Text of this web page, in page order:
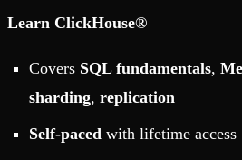
Learn ClickHouse®
Covers SQL fundamentals,
sharding, replication
Self-paced with lifetime access